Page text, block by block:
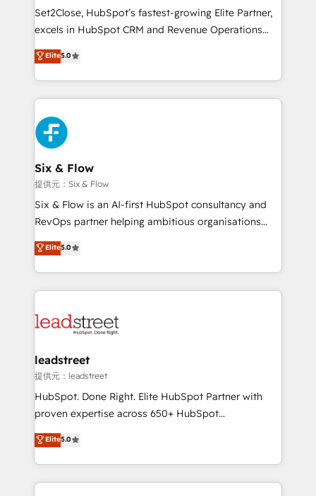
reconocimiento del ecosistema. Elite Solutions
Partner, el nivel más alto. +700 clientes
Hospital ABC, Hogares Unión, Yves Rocher,
MacStore, Café Britt, Bella Piel, confiaron en
respuestas para empezar. Te ayudamos a identificar
el primer caso de uso que más impacto te dará.
días.
Set2Close, HubSpot’s fastest-growing Elite Partner,
excels in HubSpot CRM and Revenue Operations
(RevOps) services to boost B2B sales and growth.
As a top HubSpot Elite Partner, we specialize in
custom HubSpot CRM solutions. Our experts design,
implement, and optimize systems to enhance user
experience, functionality, and adoption across sales,
marketing, and service teams. From setup to
refinement, we streamline workflows, improve lead
management, and speed up deal closures. With 500+
projects completed, our Agile approach ensures your
HubSpot CRM drives measurable results. Our
RevOps services align your sales, marketing, and
optimize the revenue lifecycle—lead generation to
retention—by refining processes and eliminating
maximize profitability and adapt to your goals.
Elite5.0
Six & Flow
提供元：Six & Flow
Six & Flow is an AI-first HubSpot consultancy and
RevOps partner helping ambitious organisations
grow with clarity, confidence, and intelligence.
Operating across the UK, Netherlands, Ireland, and
Canada, we’ve delivered thousands of successful
HubSpot projects for mid-market and enterprise
combine HubSpot, data, and AI to design connected
and technology for predictable, scalable revenue
growth. Our expertise spans RevOps, CRM and data
architecture, AI enablement, and strategic marketing,
delivered through our proprietary FLAIR framework
Partner and ISO 27001:2022 certified consultancy,
we blend strategy, creativity, and technology to help
Elite5.0
leadstreet
提供元：leadstreet
HubSpot. Done Right. Elite HubSpot Partner with
proven expertise across 650+ HubSpot
implementations. With 12+ years of HubSpot
experience, we help you use the HubSpot platform
to its fullest capacity, improve your current HubSpot
website, or build your new one.
Elite5.0